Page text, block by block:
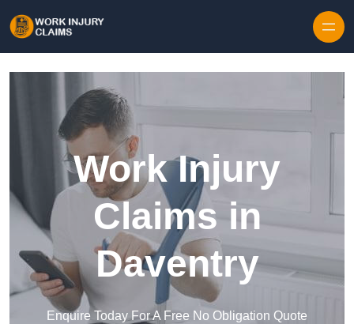
Work Injury
Claims in
Daventry
Enquire Today For A Free No Obligation Quote